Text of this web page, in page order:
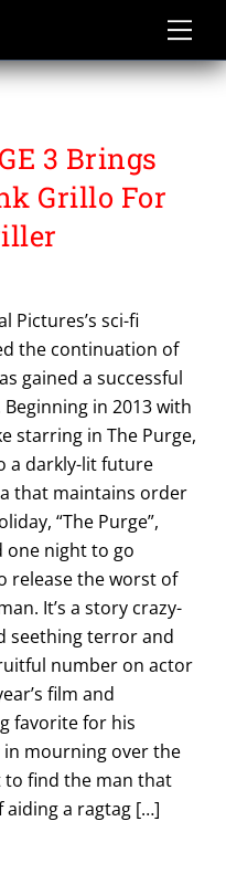
3 Brings
Grillo For
Pictures’s sci-fi
the continuation of
gained a successful
in 2013 with
starring in The Purge,
a darkly-lit future
that maintains order
“The Purge”,
one night to go
release the worst of
It’s a story crazy-
seething terror and
number on actor
film and
favorite for his
mourning over the
to find the man that
aiding a ragtag […]